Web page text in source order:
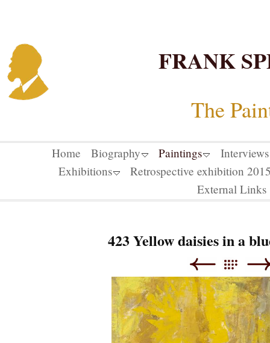
FRANK
The
Home Biography Paintings
Exhibitions
Retrospective exhibition
External Links
423 Yellow daisies in a